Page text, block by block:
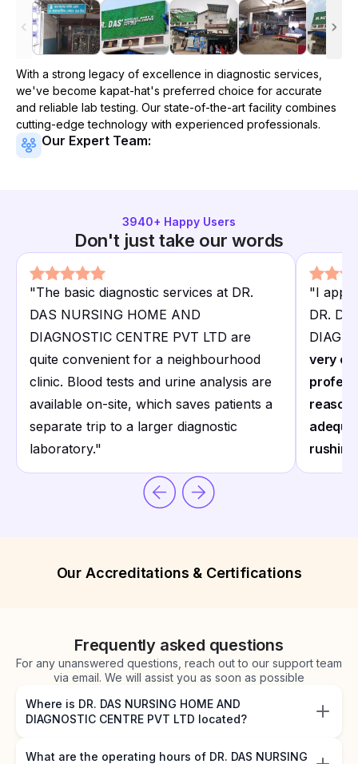
With a strong legacy of excellence in diagnostic services,
we've become kapat-hat's preferred choice for accurate
and reliable lab testing. Our state-of-the-art facility combines
cutting-edge technology with experienced professionals.
Our Expert Team:
3940+ Happy Users
Don't just take our words
"The basic diagnostic services at DR.
DAS NURSING HOME AND
DIAGNOSTIC CENTRE PVT LTD are
quite convenient for a neighbourhood
clinic. Blood tests and urine analysis are
available on-site, which saves patients a
separate trip to a larger diagnostic
laboratory."
"I
DR.
very
Our Accreditations & Certifications
Frequently asked questions
For any unanswered questions, reach out to our support team
via email. We will assist you as soon as possible
Where is DR. DAS NURSING HOME AND
DIAGNOSTIC CENTRE PVT LTD located?
What are the operating hours of DR. DAS NURSING